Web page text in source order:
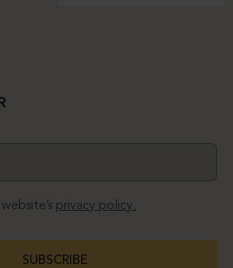
privacy policy.
SUBSCRIBE